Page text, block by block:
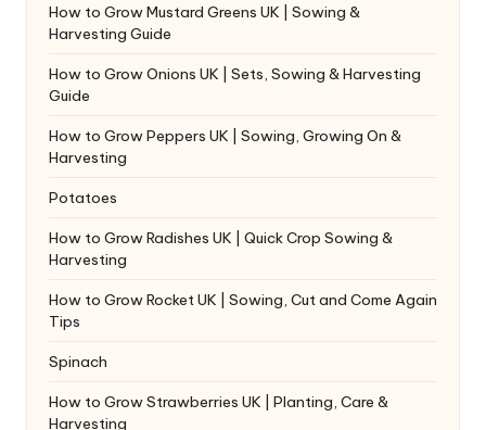
How to Grow Mustard Greens UK | Sowing &
Harvesting Guide
How to Grow Onions UK | Sets, Sowing & Harvesting
Guide
How to Grow Peppers UK | Sowing, Growing On &
Harvesting
Potatoes
How to Grow Radishes UK | Quick Crop Sowing &
Harvesting
How to Grow Rocket UK | Sowing, Cut and Come Again
Tips
Spinach
How to Grow Strawberries UK | Planting, Care &
Harvesting